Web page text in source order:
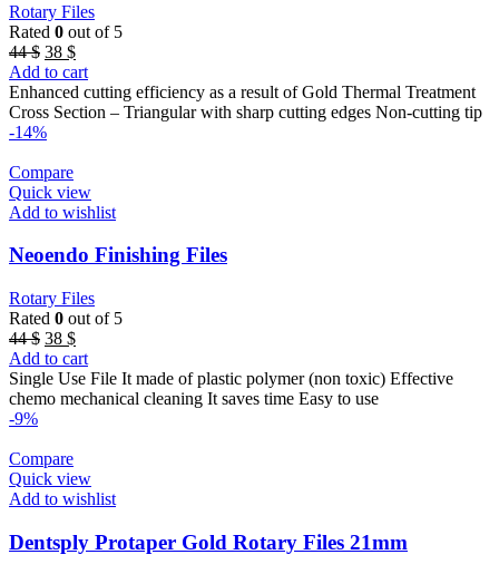
Rotary Files
Rated 0 out of 5
44$ Original
price
was:
44 $.
38 $Current
price
is:
38 $.
Add to cart
Enhanced cutting efficiency as a result of Gold Thermal Treatment
Cross Section – Triangular with sharp cutting edges Non-cutting tip
-14%
Compare
Quick view
Add to wishlist
Neoendo Finishing Files
Rotary Files
Rated 0 out of 5
44$ Original
price
was:
44 $.
38 $Current
price
is:
38 $.
Add to cart
Single Use File It made of plastic polymer (non toxic) Effective
chemo mechanical cleaning It saves time Easy to use
-9%
Compare
Quick view
Add to wishlist
Dentsply Protaper Gold Rotary Files 21mm